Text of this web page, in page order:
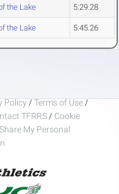
the Lake 5:29.28
the Lake 5:45.26
Policy / Terms of Use /
TFRRS / Cookie
My Personal